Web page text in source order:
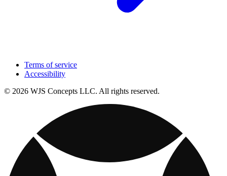
Terms of service
Accessibility
© 2026 WJS Concepts LLC. All rights reserved.